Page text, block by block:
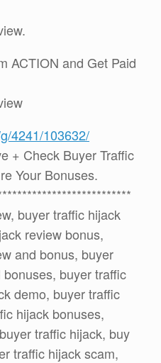
ACTION and Get Paid
4241/103632/
+ Check Buyer Traffic
Your Bonuses.
buyer traffic hijack
review bonus,
and bonus, buyer
buyer traffic
demo, buyer traffic
hijack bonuses,
traffic hijack, buy
traffic hijack scam,